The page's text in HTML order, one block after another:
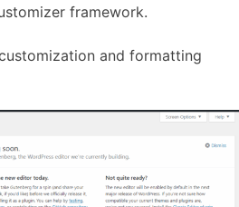
framework.
and formatting